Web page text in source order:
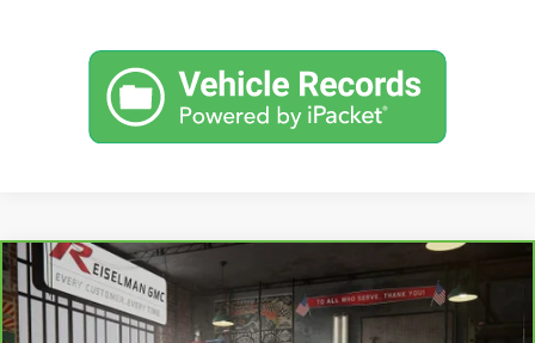
CARBRAVO2021JEEP GRAND CHEROKEE L
LIMITED 4X4
BUY FINANCE
Compare Vehicle